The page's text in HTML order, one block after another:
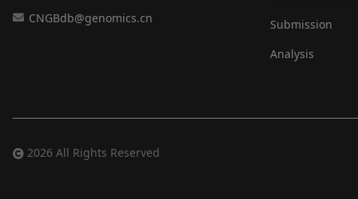
CNGBdb@genomics.cn
Submission
Analysis
2026 All Rights Reserved